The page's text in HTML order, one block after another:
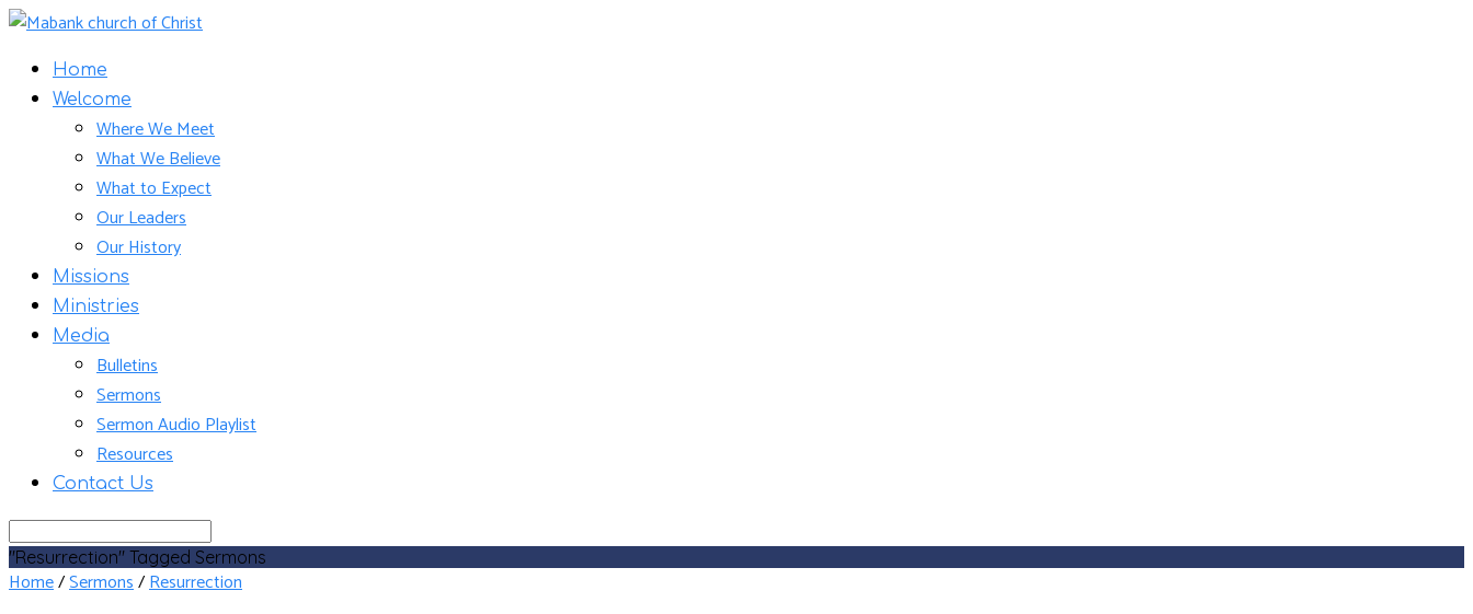
Home
Welcome
Where We Meet
What We Believe
What to Expect
Our Leaders
Our History
Missions
Ministries
Media
Bulletins
Sermons
Sermon Audio Playlist
Resources
Contact Us
Search
"Resurrection" Tagged Sermons
Home/Sermons/Resurrection